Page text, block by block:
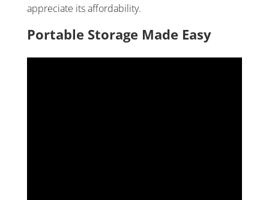
appreciate its affordability.
Portable Storage Made Easy